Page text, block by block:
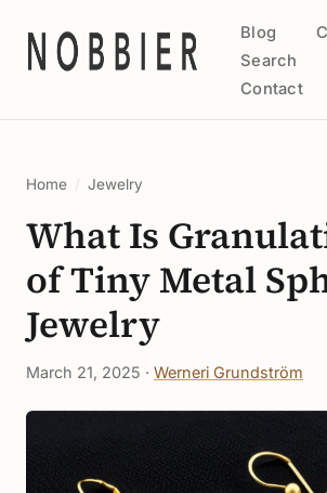
Blog
Search
Contact
Home / Jewelry
What Is
of Tiny Metal
Jewelry
March 21, 2025 · Werneri Grundström